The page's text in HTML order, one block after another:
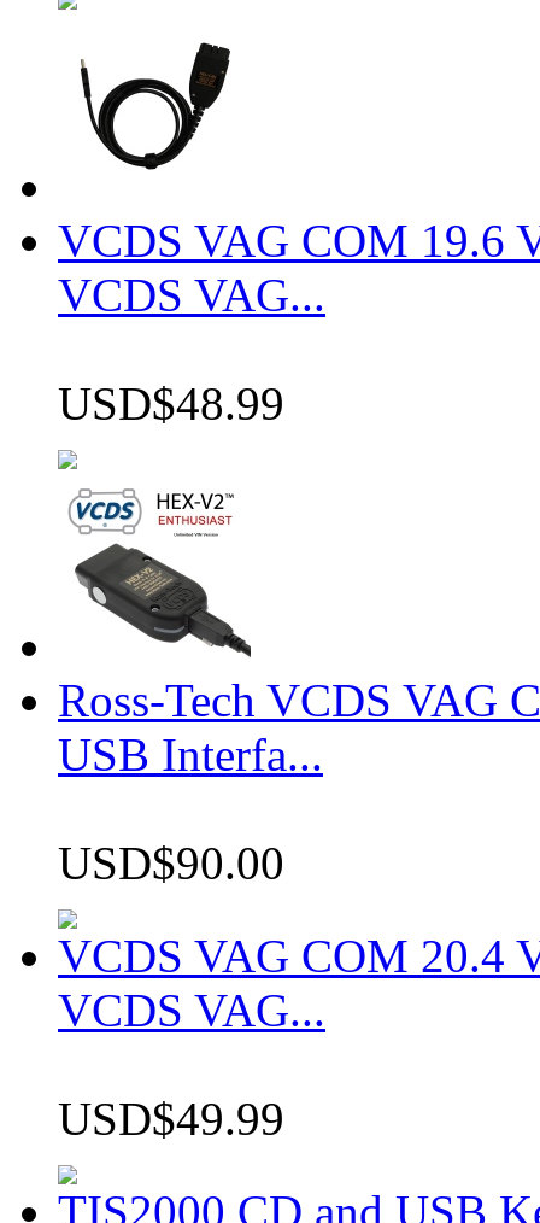
VCDS VAG COM 19.6
VCDS VAG...
USD$48.99
Ross-Tech VCDS VAG
USB Interfa...
USD$90.00
VCDS VAG COM 20.4
VCDS VAG...
USD$49.99
TIS2000 CD and USB